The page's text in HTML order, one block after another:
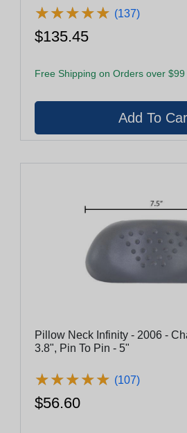
★★★★★
★★★★★ (137)
$135.45
Free Shipping on Orders over $99
Pillow Neck Infinity - 2006 -
3.8", Pin To Pin - 5"
★★★★★
★★★★★ (107)
$56.60